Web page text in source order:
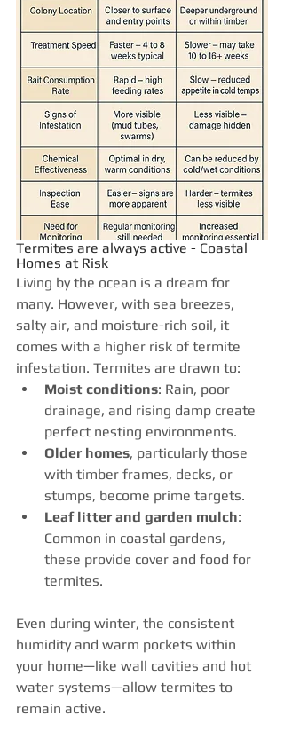
Termites are always active - Coastal
Homes at Risk
Living by the ocean is a dream for
many. However, with sea breezes,
salty air, and moisture-rich soil, it
comes with a higher risk of termite
infestation. Termites are drawn to:
Moist conditions: Rain, poor
drainage, and rising damp create
perfect nesting environments.
Older homes, particularly those
with timber frames, decks, or
stumps, become prime targets.
Leaf litter and garden mulch:
Common in coastal gardens,
these provide cover and food for
termites.
Even during winter, the consistent
humidity and warm pockets within
your home—like wall cavities and hot
water systems—allow termites to
remain active.